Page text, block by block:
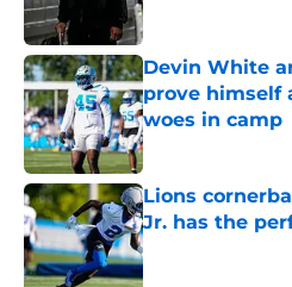
Devin White
prove himself
woes in camp
Published by on
Lions
Jr. has the
Published by on